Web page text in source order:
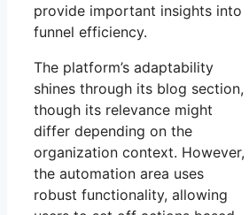
provide important insights into
funnel efficiency.
The platform’s adaptability
shines through its blog section,
though its relevance might
differ depending on the
organization context. However,
the automation area uses
robust functionality, allowing